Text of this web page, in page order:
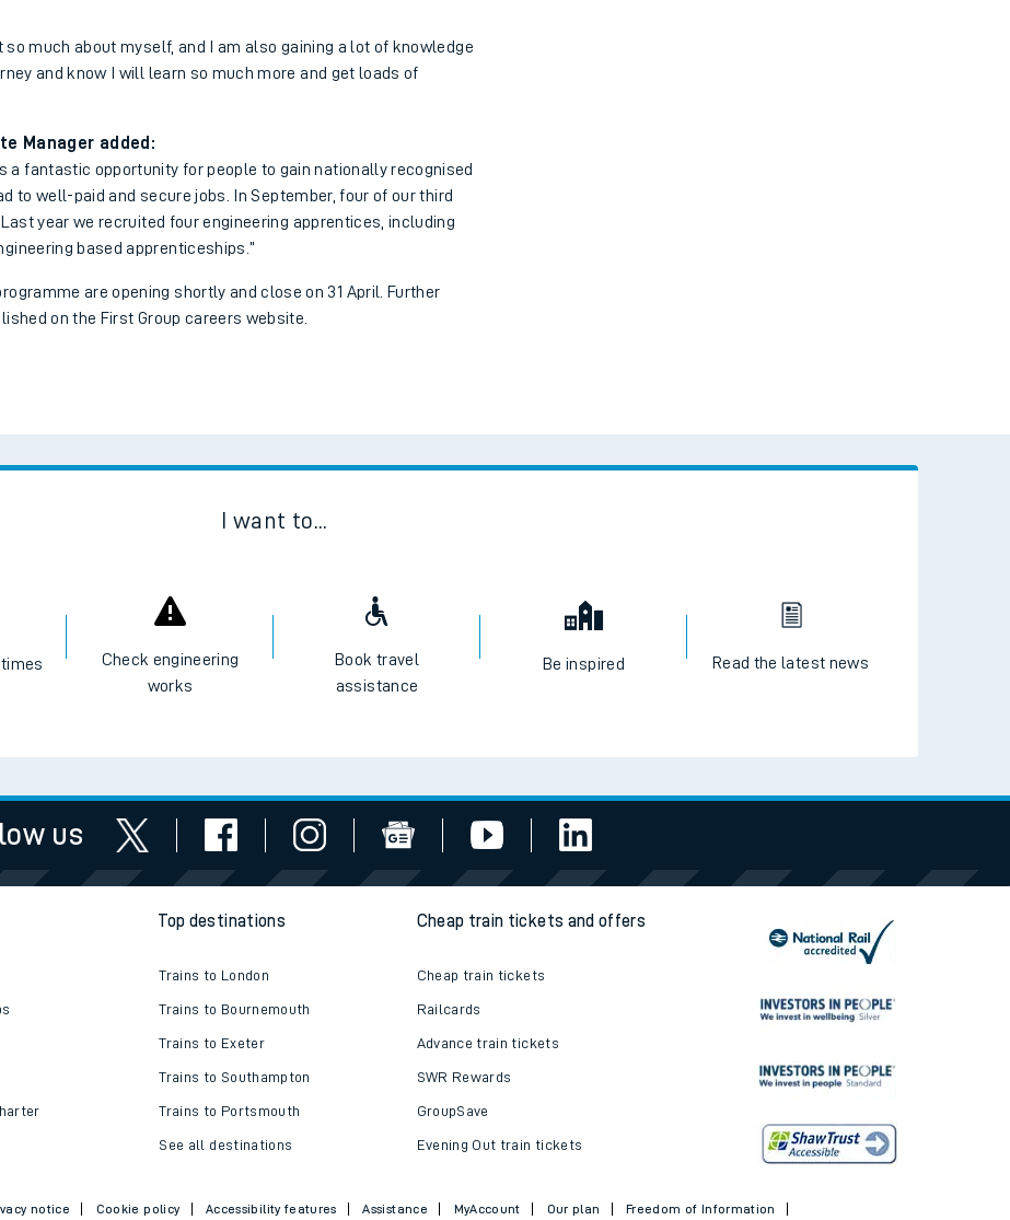
much about myself, and I am also gaining a lot of knowledge
and know I will learn so much more and get loads of
Manager added:
a fantastic opportunity for people to gain nationally recognised
well-paid and secure jobs. In September, four of our third
year we recruited four engineering apprentices, including
based apprenticeships.”
are opening shortly and close on 31 April. Further
on the First Group careers website.
I want to...
Check engineering
works
Book travel
assistance
Be inspired Read the latest news
us
Top destinations
Trains to London
Trains to Bournemouth
Trains to Exeter
Trains to Southampton
Trains to Portsmouth
See all destinations
Cheap train tickets and offers
Cheap train tickets
Railcards
Advance train tickets
SWR Rewards
GroupSave
Evening Out train tickets
notice Cookie policy Accessibility features Assistance MyAccount Our plan Freedom of Information